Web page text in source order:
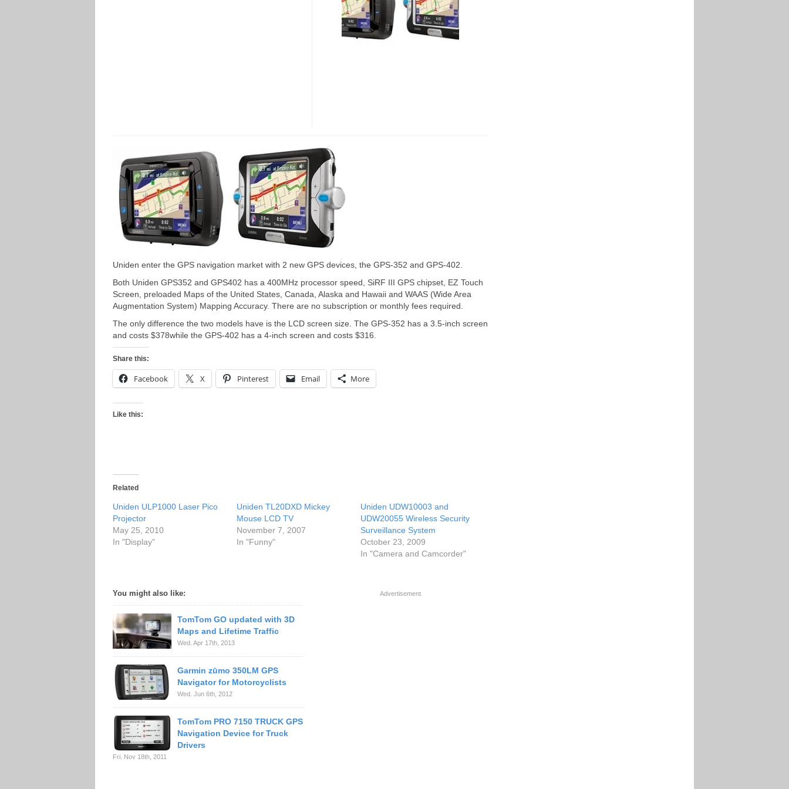
Uniden enter the GPS navigation market with 2 new GPS devices, the GPS-352 and GPS-402.
Both Uniden GPS352 and GPS402 has a 400MHz processor speed, SiRF III GPS chipset, EZ Touch
Screen, preloaded Maps of the United States, Canada, Alaska and Hawaii and WAAS (Wide Area
Augmentation System) Mapping Accuracy. There are no subscription or monthly fees required.
The only difference the two models have is the LCD screen size. The GPS-352 has a 3.5-inch screen
and costs $378while the GPS-402 has a 4-inch screen and costs $316.
Share this:
Facebook X Pinterest Email More
Like this:
Related
Uniden ULP1000 Laser Pico
Projector
May 25, 2010
In "Display"
Uniden TL20DXD Mickey
Mouse LCD TV
November 7, 2007
In "Funny"
Uniden UDW10003 and
UDW20055 Wireless Security
Surveillance System
October 23, 2009
In "Camera and Camcorder"
You might also like:
TomTom GO updated with 3D
Maps and Lifetime Traffic
Wed. Apr 17th, 2013
Garmin zūmo 350LM GPS
Navigator for Motorcyclists
Wed. Jun 6th, 2012
TomTom PRO 7150 TRUCK GPS
Navigation Device for Truck
Drivers
Fri. Nov 18th, 2011
Advertisement